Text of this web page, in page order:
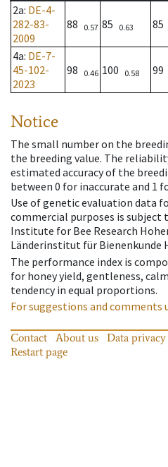
2a: DE-4-
282-83-
2009
88 0.57 85 0.63 85
4a: DE-7-
45-102-
2023
98 0.46 100 0.58 99
Notice
The small number on the
the breeding value. The
estimated accuracy of the
between 0 for inaccurate and 1
Use of genetic evaluation data
commercial purposes is subject
Institute for Bee Research
Länderinstitut für Bienenkunde
The performance index is
for honey yield, gentleness,
tendency in equal proportions.
For suggestions and comments
Contact About us Data
Restart page